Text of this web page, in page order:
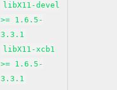
libX11-devel
>= 1.6.5-
3.3.1
libX11-xcb1
>= 1.6.5-
3.3.1